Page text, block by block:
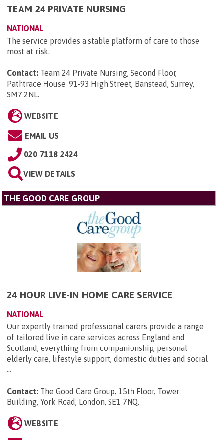
TEAM 24 PRIVATE NURSING
NATIONAL
The service provides a stable platform of care to those
most at risk.
Contact: Team 24 Private Nursing, Second Floor,
Pathtrace House, 91-93 High Street, Banstead, Surrey,
SM7 2NL.
WEBSITE
EMAIL US
020 7118 2424
VIEW DETAILS
THE GOOD CARE GROUP
24 HOUR LIVE-IN HOME CARE SERVICE
NATIONAL
Our expertly trained professional carers provide a range
of tailored live in care services across England and
Scotland, everything from companionship, personal
elderly care, lifestyle support, domestic duties and social
...
Contact: The Good Care Group, 15th Floor, Tower
Building, York Road, London, SE1 7NQ.
WEBSITE